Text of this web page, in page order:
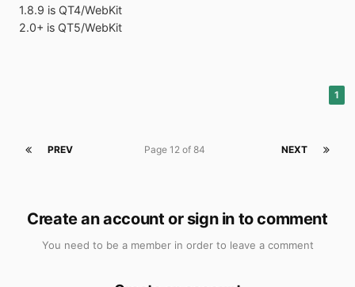
1.8.9 is QT4/WebKit
2.0+ is QT5/WebKit
1
PREV NEXT
Page 12 of 84
Create an account or sign in to comment
You need to be a member in order to leave a comment